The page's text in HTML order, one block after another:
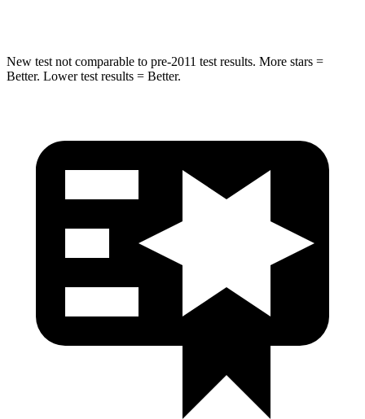
New test not comparable to pre-2011 test results. More stars =
Better. Lower test results = Better.